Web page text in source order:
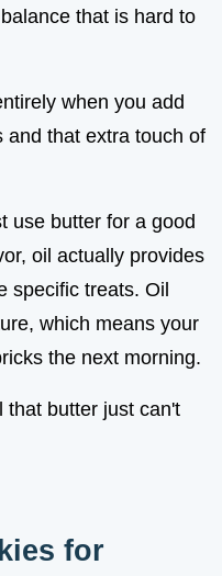
that is hard to
when you add
and that extra touch of
use butter for a good
oil actually provides
specific treats. Oil
which means your
the next morning.
that butter just can't
for